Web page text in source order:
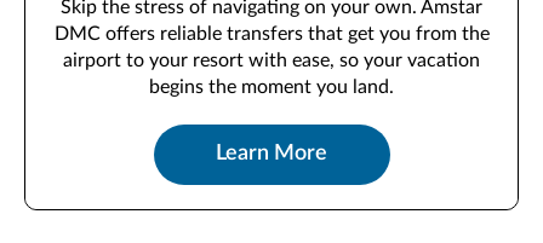
Skip the stress of navigating on your own. Amstar
DMC offers reliable transfers that get you from the
airport to your resort with ease, so your vacation
begins the moment you land.
Learn More